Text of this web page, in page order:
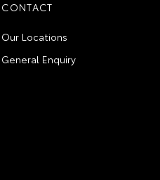
CONTACT
Our Locations
General Enquiry